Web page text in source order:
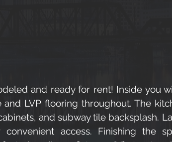
and ready for rent! Inside you
LVP flooring throughout. The
and subway tile backsplash.
access. Finishing the